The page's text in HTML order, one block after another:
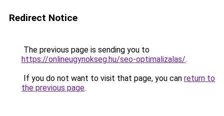
Redirect Notice
The previous page is sending you to
https://onlineugynokseg.hu/seo-optimalizalas/.
If you do not want to visit that page, you can return to
the previous page.